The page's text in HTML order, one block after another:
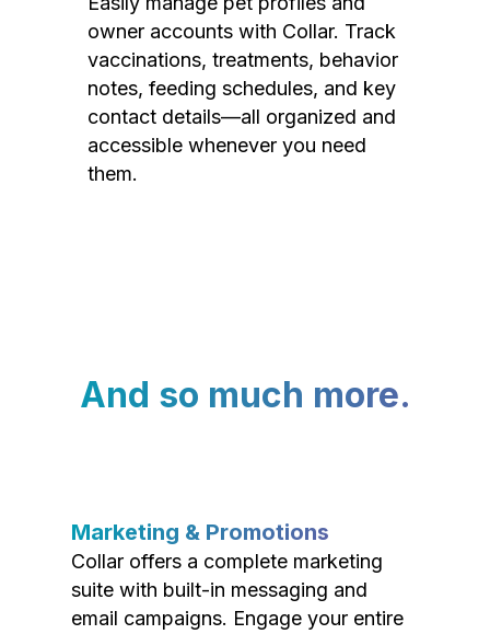
owner accounts with Collar. Track
vaccinations, treatments, behavior
notes, feeding schedules, and key
contact details—all organized and
accessible whenever you need
them.
And so much more.
Marketing & Promotions
Collar offers a complete marketing
suite with built-in messaging and
email campaigns. Engage your entire